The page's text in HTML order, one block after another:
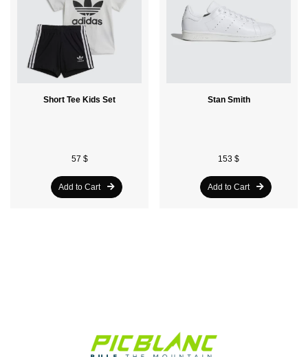
Short Tee Kids Set
57 $
Add to Cart
Stan Smith
153 $
Add to Cart